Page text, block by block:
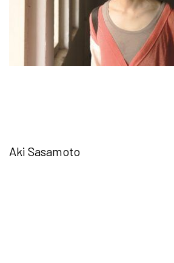
Aki Sasamoto